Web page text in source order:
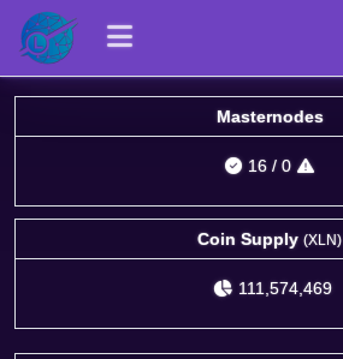
Masternodes
16 / 0
Coin Supply (XLN)
111,574,469